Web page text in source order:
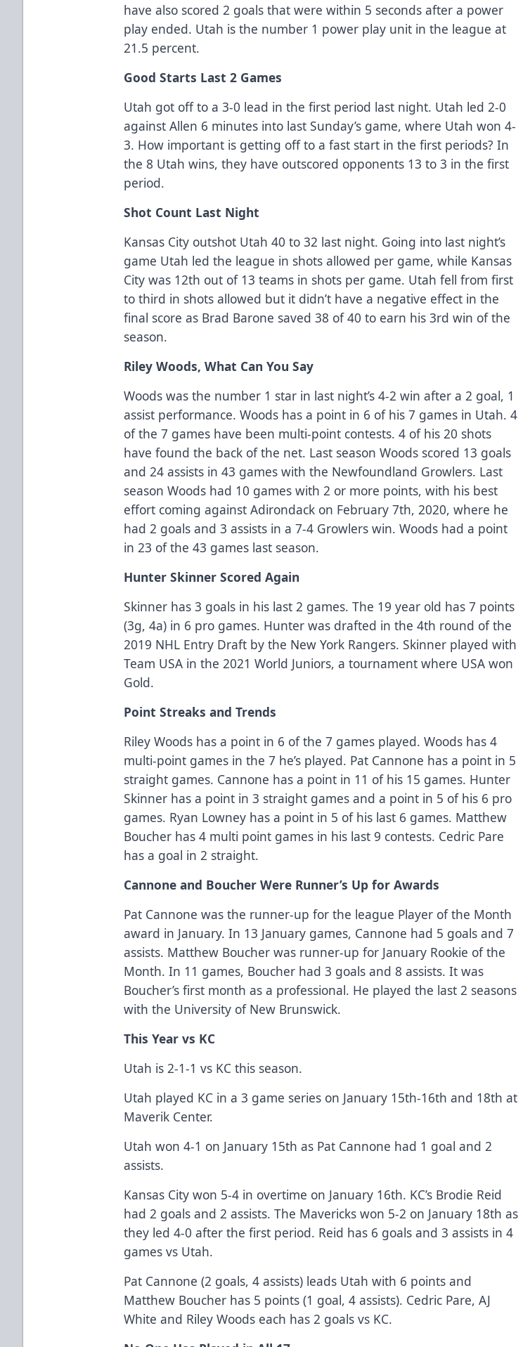
have also scored 2 goals that were within 5 seconds after a power
play ended. Utah is the number 1 power play unit in the league at
21.5 percent.
Good Starts Last 2 Games
Utah got off to a 3-0 lead in the first period last night. Utah led 2-0
against Allen 6 minutes into last Sunday’s game, where Utah won 4-
3. How important is getting off to a fast start in the first periods? In
the 8 Utah wins, they have outscored opponents 13 to 3 in the first
period.
Shot Count Last Night
Kansas City outshot Utah 40 to 32 last night. Going into last night’s
game Utah led the league in shots allowed per game, while Kansas
City was 12th out of 13 teams in shots per game. Utah fell from first
to third in shots allowed but it didn’t have a negative effect in the
final score as Brad Barone saved 38 of 40 to earn his 3rd win of the
season.
Riley Woods, What Can You Say
Woods was the number 1 star in last night’s 4-2 win after a 2 goal, 1
assist performance. Woods has a point in 6 of his 7 games in Utah. 4
of the 7 games have been multi-point contests. 4 of his 20 shots
have found the back of the net. Last season Woods scored 13 goals
and 24 assists in 43 games with the Newfoundland Growlers. Last
season Woods had 10 games with 2 or more points, with his best
effort coming against Adirondack on February 7th, 2020, where he
had 2 goals and 3 assists in a 7-4 Growlers win. Woods had a point
in 23 of the 43 games last season.
Hunter Skinner Scored Again
Skinner has 3 goals in his last 2 games. The 19 year old has 7 points
(3g, 4a) in 6 pro games. Hunter was drafted in the 4th round of the
2019 NHL Entry Draft by the New York Rangers. Skinner played with
Team USA in the 2021 World Juniors, a tournament where USA won
Gold.
Point Streaks and Trends
Riley Woods has a point in 6 of the 7 games played. Woods has 4
multi-point games in the 7 he’s played. Pat Cannone has a point in 5
straight games. Cannone has a point in 11 of his 15 games. Hunter
Skinner has a point in 3 straight games and a point in 5 of his 6 pro
games. Ryan Lowney has a point in 5 of his last 6 games. Matthew
Boucher has 4 multi point games in his last 9 contests. Cedric Pare
has a goal in 2 straight.
Cannone and Boucher Were Runner’s Up for Awards
Pat Cannone was the runner-up for the league Player of the Month
award in January. In 13 January games, Cannone had 5 goals and 7
assists. Matthew Boucher was runner-up for January Rookie of the
Month. In 11 games, Boucher had 3 goals and 8 assists. It was
Boucher’s first month as a professional. He played the last 2 seasons
with the University of New Brunswick.
This Year vs KC
Utah is 2-1-1 vs KC this season.
Utah played KC in a 3 game series on January 15th-16th and 18th at
Maverik Center.
Utah won 4-1 on January 15th as Pat Cannone had 1 goal and 2
assists.
Kansas City won 5-4 in overtime on January 16th. KC’s Brodie Reid
had 2 goals and 2 assists. The Mavericks won 5-2 on January 18th as
they led 4-0 after the first period. Reid has 6 goals and 3 assists in 4
games vs Utah.
Pat Cannone (2 goals, 4 assists) leads Utah with 6 points and
Matthew Boucher has 5 points (1 goal, 4 assists). Cedric Pare, AJ
White and Riley Woods each has 2 goals vs KC.